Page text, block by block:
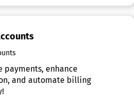
payments, enhance
and automate billing